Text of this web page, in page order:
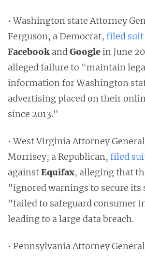
• Washington state Attorney
Ferguson, a Democrat, filed suit
Facebook andGooglein June
alleged failure to "maintain
information for Washington
advertising placed on their
since 2013."
• West Virginia Attorney
Morrisey, a Republican, filed
againstEquifax, alleging that
"ignored warnings to secure its
"failed to safeguard consumer
leading to a large data breach.
• Pennsylvania Attorney